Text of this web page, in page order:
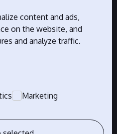
partners
content and ads,
on the website, and
and analyze traffic.
Marketing